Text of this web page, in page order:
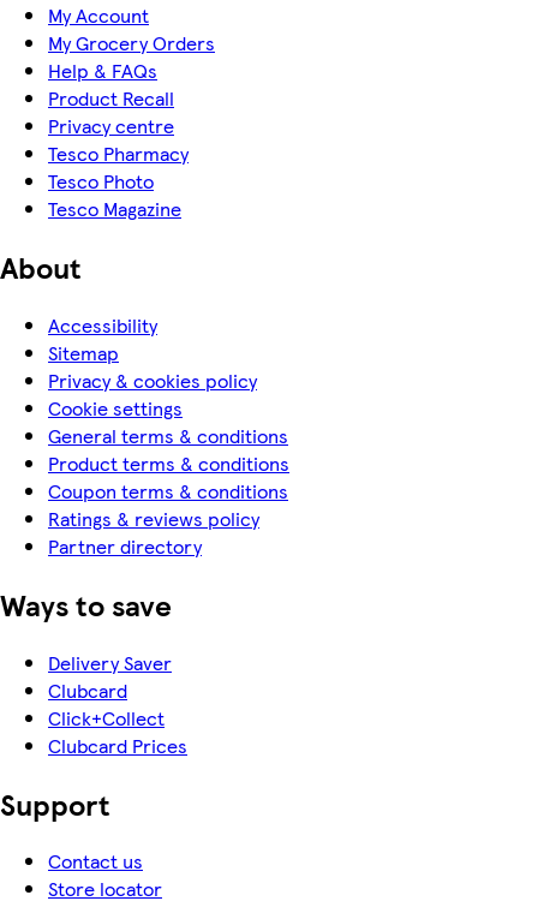
My Account
My Grocery Orders
Help & FAQs
Product Recall
Privacy centre
Tesco Pharmacy
Tesco Photo
Tesco Magazine
About
Accessibility
Sitemap
Privacy & cookies policy
Cookie settings
General terms & conditions
Product terms & conditions
Coupon terms & conditions
Ratings & reviews policy
Partner directory
Ways to save
Delivery Saver
Clubcard
Click+Collect
Clubcard Prices
Support
Contact us
Store locator